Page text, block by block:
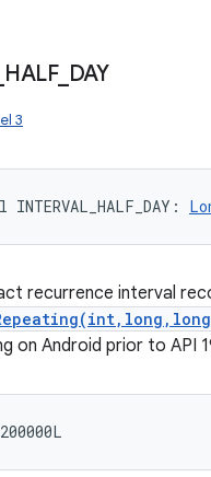
HALF_ DAY
3
INTERVAL_HALF_DAY :
recurrence interval
on Android prior to API